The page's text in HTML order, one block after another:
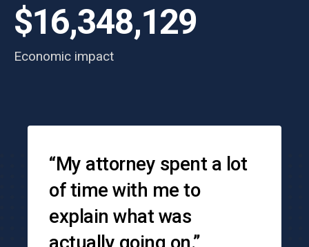
Economic impact
$16,348,129
“My attorney spent a lot
of time with me to
explain what was